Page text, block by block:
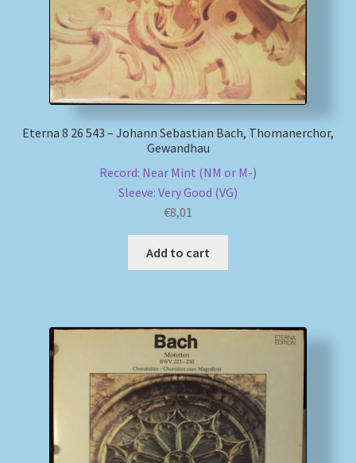
Eterna 8 26 543 – Johann Sebastian Bach, Thomanerchor,
Gewandhau
Record: Near Mint (NM or M-)
Sleeve: Very Good (VG)
€8,01
Add to cart